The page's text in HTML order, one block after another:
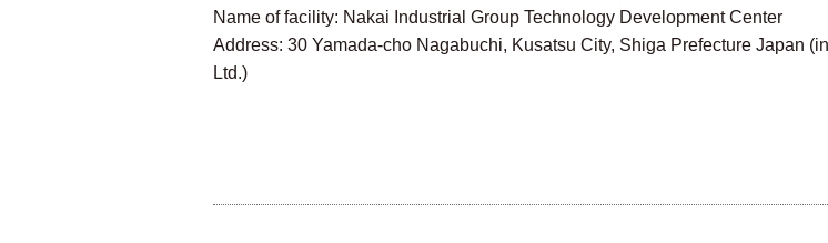
Name of facility: Nakai Industrial Group Technology Development Center
Address: 30 Yamada-cho Nagabuchi, Kusatsu City, Shiga Prefecture Japan
Ltd.)